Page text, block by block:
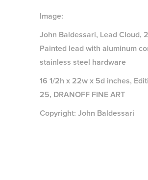
Image:
John Baldessari, Lead Cloud,
Painted lead with aluminum
stainless steel hardware
16 1/2h x 22w x 5d inches,
25, DRANOFF FINE ART
Copyright: John Baldessari